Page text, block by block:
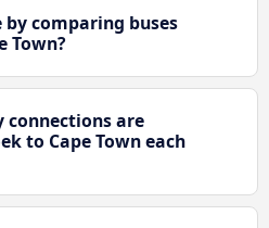
by comparing buses
Town?
connections are
to Cape Town each